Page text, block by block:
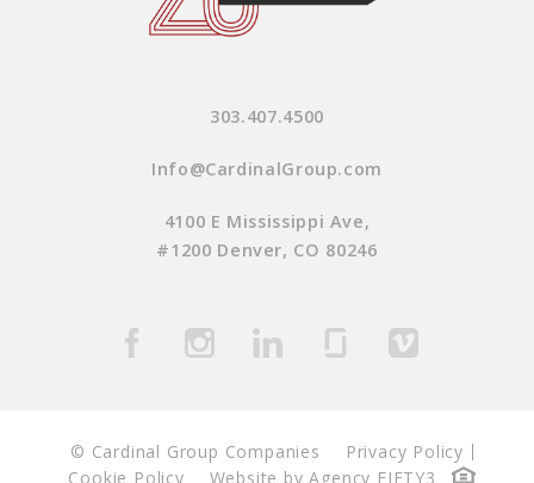
303.407.4500
Info@CardinalGroup.com
4100 E Mississippi Ave,
#1200 Denver, CO 80246
© Cardinal Group Companies
Privacy Policy
Cookie Policy
Website by Agency FIFTY3